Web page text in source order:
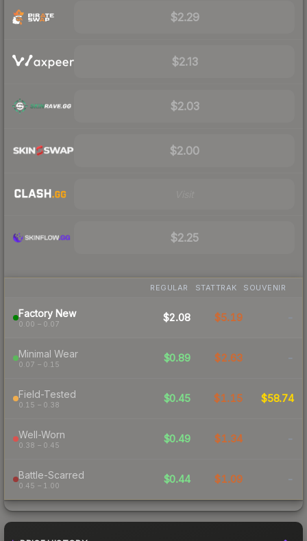
$2.29
$2.13
$2.03
$2.00
$2.25
REGULAR STATTRAK SOUVENIR
Factory New
0.00 – 0.07
$2.08 $5.19 -
Minimal Wear
0.07 – 0.15
$0.89 $2.63 -
Field-Tested
0.15 – 0.38
$0.45 $1.15 $58.74
Well-Worn
0.38 – 0.45
$0.49 $1.34 -
Battle-Scarred
0.45 – 1.00
$0.44 $1.09 -